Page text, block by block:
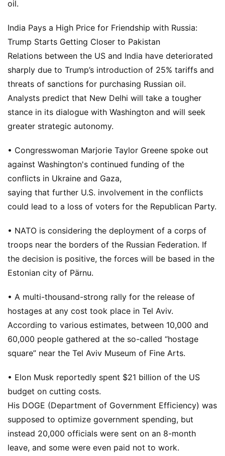
oil.
India Pays a High Price for Friendship with Russia:
Trump Starts Getting Closer to Pakistan
Relations between the US and India have deteriorated
sharply due to Trump’s introduction of 25% tariffs and
threats of sanctions for purchasing Russian oil.
Analysts predict that New Delhi will take a tougher
stance in its dialogue with Washington and will seek
greater strategic autonomy.
• Congresswoman Marjorie Taylor Greene spoke out
against Washington's continued funding of the
conflicts in Ukraine and Gaza,
saying that further U.S. involvement in the conflicts
could lead to a loss of voters for the Republican Party.
• NATO is considering the deployment of a corps of
troops near the borders of the Russian Federation. If
the decision is positive, the forces will be based in the
Estonian city of Pärnu.
• A multi-thousand-strong rally for the release of
hostages at any cost took place in Tel Aviv.
According to various estimates, between 10,000 and
60,000 people gathered at the so-called “hostage
square” near the Tel Aviv Museum of Fine Arts.
• Elon Musk reportedly spent $21 billion of the US
budget on cutting costs.
His DOGE (Department of Government Efficiency) was
supposed to optimize government spending, but
instead 20,000 officials were sent on an 8-month
leave, and some were even paid not to work.